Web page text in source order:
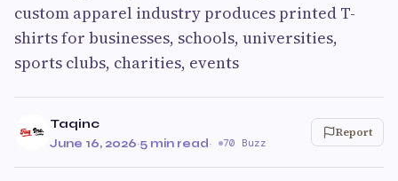
custom apparel industry produces printed T-
shirts for businesses, schools, universities,
sports clubs, charities, events
Taqinc
June 16, 2026·5 min read· 70 Buzz
Report